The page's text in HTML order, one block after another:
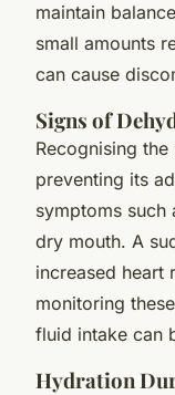
maintain
small amounts
can cause
Signs of
Recognising
preventing its
symptoms such
dry mouth. A
increased heart
monitoring
fluid intake can
Hydration